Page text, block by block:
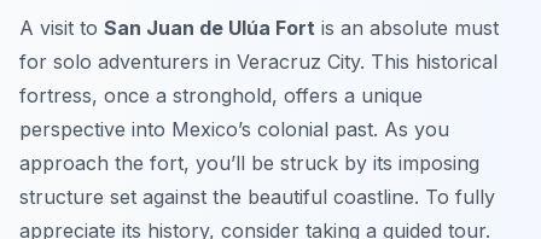
A visit to San Juan de Ulúa Fort is an absolute must
for solo adventurers in Veracruz City. This historical
fortress, once a stronghold, offers a unique
perspective into Mexico’s colonial past. As you
approach the fort, you’ll be struck by its imposing
structure set against the beautiful coastline. To fully
appreciate its history, consider taking a guided tour.